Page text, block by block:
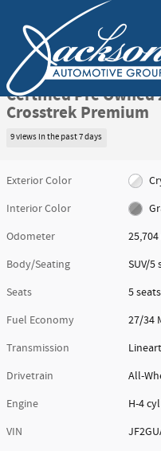
Skip to main content
Certified 2024 Subaru Crosstrek
1 of 49
Certified Pre Owned
Crosstrek Premium
9 views in the past 7 days
Exterior Color
Interior Color
Odometer
Body/Seating
SUV/5
Seats
5 seats
Fuel Economy
27/34
Transmission
Drivetrain
All-
Engine
H-4 cyl
VIN